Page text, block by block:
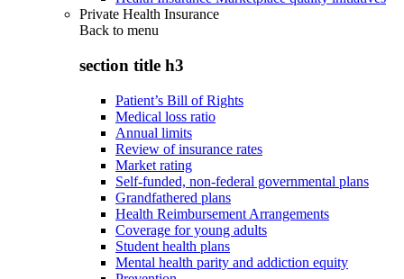
Private Health Insurance
Back to menu
section title h3
Patient’s Bill of Rights
Medical loss ratio
Annual limits
Review of insurance rates
Market rating
Self-funded, non-federal governmental plans
Grandfathered plans
Health Reimbursement Arrangements
Coverage for young adults
Student health plans
Mental health parity and addiction equity